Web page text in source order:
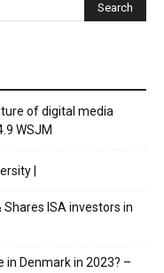
of digital media
WSJM
|
ISA investors in
in Denmark in 2023? –